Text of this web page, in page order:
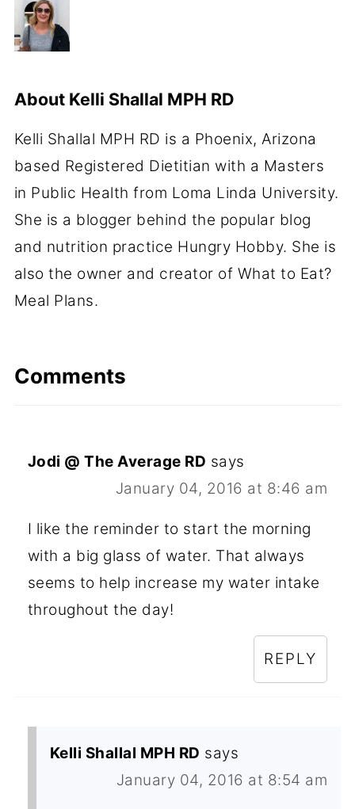
About Kelli Shallal MPH RD
Kelli Shallal MPH RD is a Phoenix, Arizona
based Registered Dietitian with a Masters
in Public Health from Loma Linda University.
She is a blogger behind the popular blog
and nutrition practice Hungry Hobby. She is
also the owner and creator of What to Eat?
Meal Plans.
Comments
Jodi @ The Average RD says
January 04, 2016 at 8:46 am
I like the reminder to start the morning
with a big glass of water. That always
seems to help increase my water intake
throughout the day!
REPLY
Kelli Shallal MPH RD says
January 04, 2016 at 8:54 am